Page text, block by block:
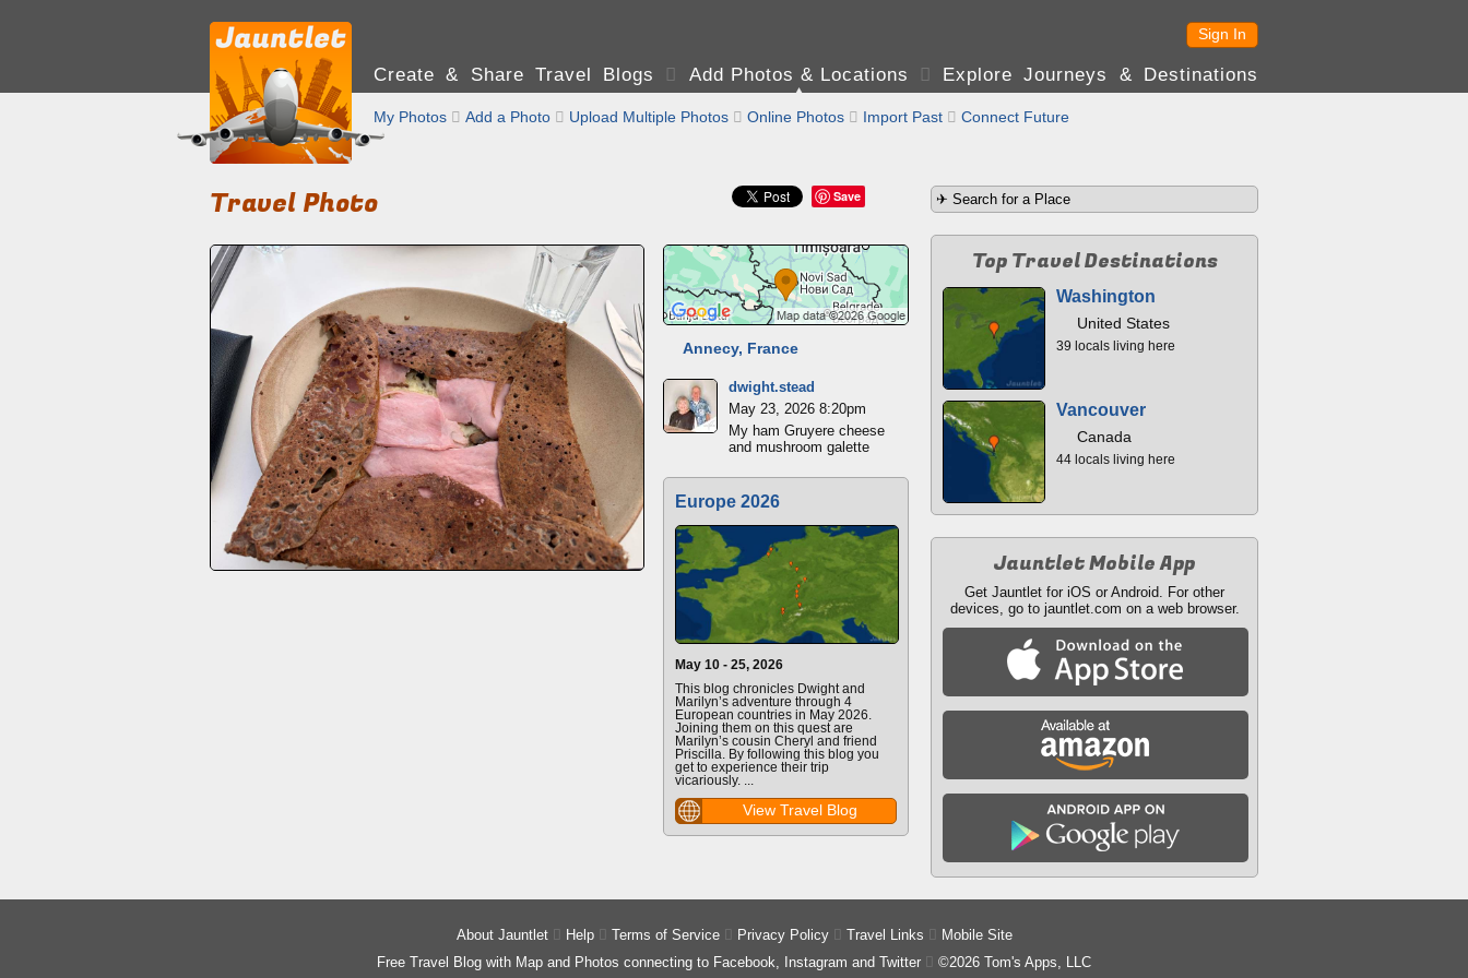
Sign In
Create & Share Travel Blogs  Add Photos & Locations  Explore Journeys & Destinations
My Photos  Add a Photo  Upload Multiple Photos  Online Photos  Import Past  Connect Future
Save
Travel Photo
Annecy, France
dwight.stead
May 23, 2026 8:20pm
My ham Gruyere cheese
and mushroom galette
Europe 2026
May 10 - 25, 2026
This blog chronicles Dwight and
Marilyn’s adventure through 4
European countries in May 2026.
Joining them on this quest are
Marilyn’s cousin Cheryl and friend
Priscilla. By following this blog you
get to experience their trip
vicariously. ...
View Travel Blog
Top Travel Destinations
Washington
United States
39 locals living here
Vancouver
Canada
44 locals living here
Jauntlet Mobile App
Get Jauntlet for iOS or Android. For other
devices, go to jauntlet.com on a web browser.
About Jauntlet Help Terms of Service Privacy Policy Travel Links
Mobile Site
Free Travel Blog with Map and Photos connecting to Facebook, Instagram and Twitter
©2026 Tom's Apps, LLC